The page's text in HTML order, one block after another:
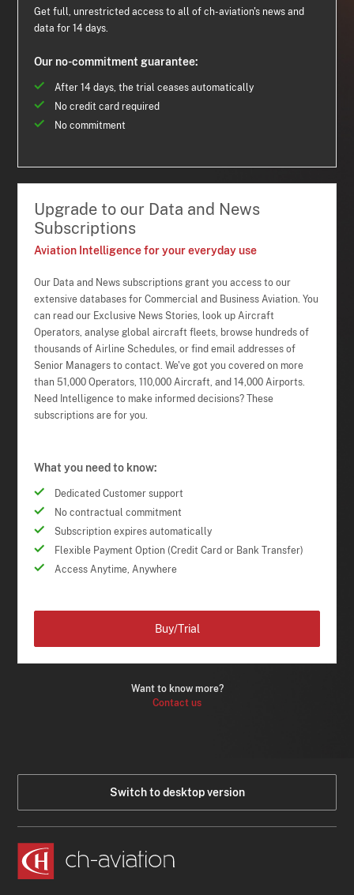
Get full, unrestricted access to all of ch-aviation's news and
data for 14 days.
Our no-commitment guarantee:
After 14 days, the trial ceases automatically
No credit card required
No commitment
Upgrade to our Data and News
Subscriptions
Aviation Intelligence for your everyday use
Our Data and News subscriptions grant you access to our
extensive databases for Commercial and Business Aviation. You
can read our Exclusive News Stories, look up Aircraft
Operators, analyse global aircraft fleets, browse hundreds of
thousands of Airline Schedules, or find email addresses of
Senior Managers to contact. We've got you covered on more
than 51,000 Operators, 110,000 Aircraft, and 14,000 Airports.
Need Intelligence to make informed decisions? These
subscriptions are for you.
What you need to know:
Dedicated Customer support
No contractual commitment
Subscription expires automatically
Flexible Payment Option (Credit Card or Bank Transfer)
Access Anytime, Anywhere
Want to know more?
Contact us
Buy/Trial
Switch to desktop version